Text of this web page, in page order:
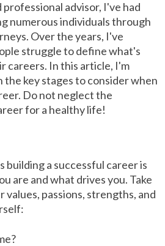
professional advisor, I've had
numerous individuals through
Over the years, I've
struggle to define what's
careers. In this article, I'm
the key stages to consider when
Do not neglect the
for a healthy life!
a successful career is
are and what drives you. Take
passions, strengths, and